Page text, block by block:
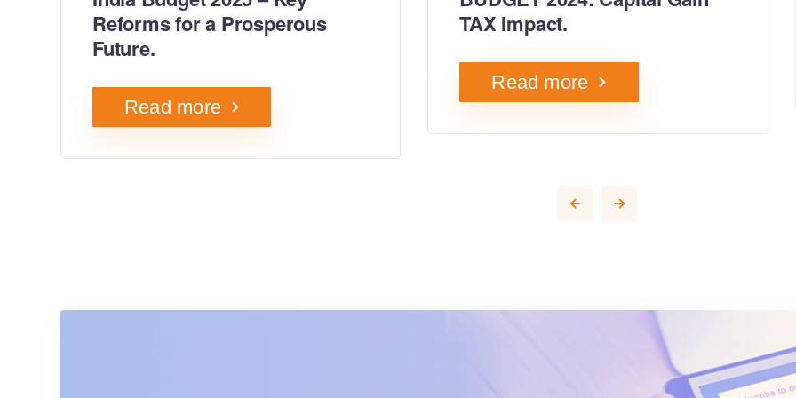
Reforms for a Prosperous
Future.
Read more
TAX Impact.
Read more